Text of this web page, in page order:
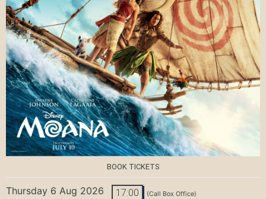
BOOK TICKETS
Thursday 6 Aug 2026 17:00 (Call Box Office)